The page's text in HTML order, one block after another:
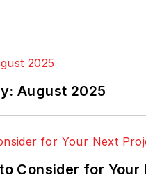
August 2025
Consider for Your